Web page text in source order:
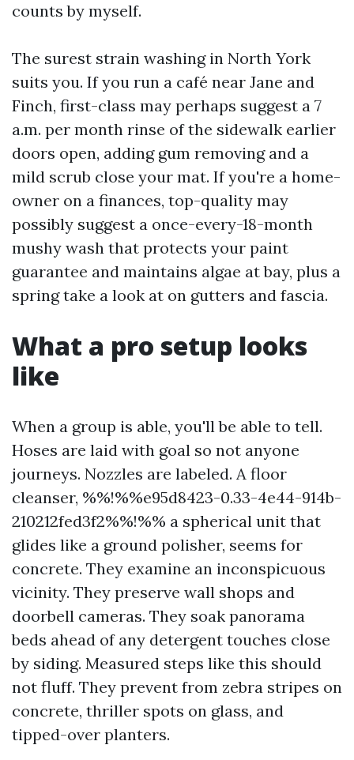
counts by myself.
The surest strain washing in North York
suits you. If you run a café near Jane and
Finch, first-class may perhaps suggest a 7
a.m. per month rinse of the sidewalk earlier
doors open, adding gum removing and a
mild scrub close your mat. If you're a home-
owner on a finances, top-quality may
possibly suggest a once-every-18-month
mushy wash that protects your paint
guarantee and maintains algae at bay, plus a
spring take a look at on gutters and fascia.
What a pro setup looks
like
When a group is able, you'll be able to tell.
Hoses are laid with goal so not anyone
journeys. Nozzles are labeled. A floor
cleanser, %%!%%e95d8423-0.33-4e44-914b-
210212fed3f2%%!%% a spherical unit that
glides like a ground polisher, seems for
concrete. They examine an inconspicuous
vicinity. They preserve wall shops and
doorbell cameras. They soak panorama
beds ahead of any detergent touches close
by siding. Measured steps like this should
not fluff. They prevent from zebra stripes on
concrete, thriller spots on glass, and
tipped-over planters.